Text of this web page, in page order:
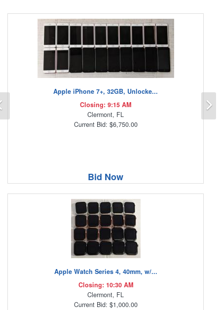
Apple iPhone 7+, 32GB, Unlocke...
Closing: 9:15 AM
Clermont, FL
Current Bid: $6,750.00
Bid Now
Apple Watch Series 4, 40mm, w/...
Closing: 10:30 AM
Clermont, FL
Current Bid: $1,000.00